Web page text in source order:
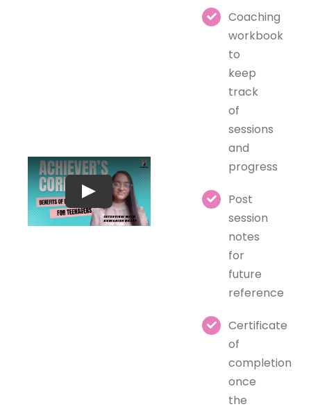
Coaching
workbook
to
keep
track
of
sessions
and
progress
Post
session
notes
for
future
reference
Certificate
of
completion
once
the